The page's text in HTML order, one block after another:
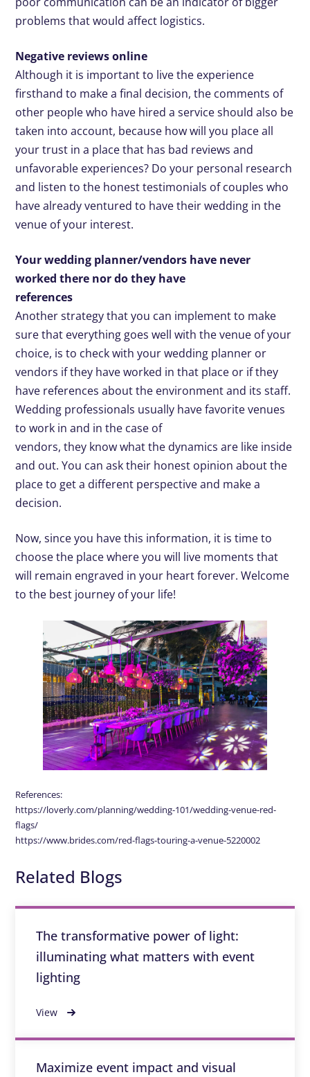
problems that would affect logistics.
Negative reviews online
Although it is important to live the experience
firsthand to make a final decision, the comments of
other people who have hired a service should also be
taken into account, because how will you place all
your trust in a place that has bad reviews and
unfavorable experiences? Do your personal research
and listen to the honest testimonials of couples who
have already ventured to have their wedding in the
venue of your interest.
Your wedding planner/vendors have never
worked there nor do they have
references
Another strategy that you can implement to make
sure that everything goes well with the venue of your
choice, is to check with your wedding planner or
vendors if they have worked in that place or if they
have references about the environment and its staff.
Wedding professionals usually have favorite venues
to work in and in the case of
vendors, they know what the dynamics are like inside
and out. You can ask their honest opinion about the
place to get a different perspective and make a
decision.
Now, since you have this information, it is time to
choose the place where you will live moments that
will remain engraved in your heart forever. Welcome
to the best journey of your life!
References:
https://loverly.com/planning/wedding-101/wedding-venue-red-
flags/
https://www.brides.com/red-flags-touring-a-venue-5220002
Related Blogs
The transformative power of light:
illuminating what matters with event
lighting
View
Maximize event impact and visual